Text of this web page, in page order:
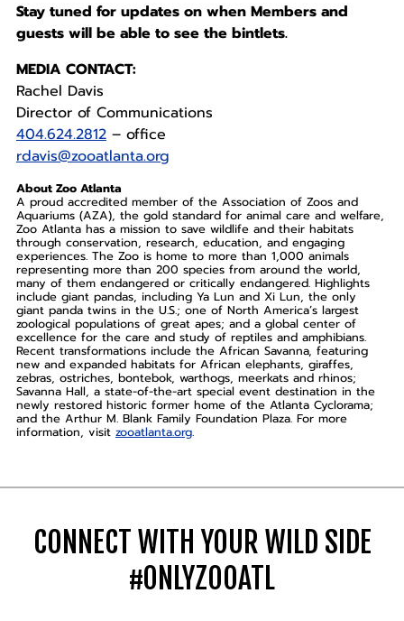
Stay tuned for updates on when Members and
guests will be able to see the bintlets.
MEDIA CONTACT:
Rachel Davis
Director of Communications
404.624.2812– office
rdavis@zooatlanta.org
About Zoo Atlanta
A proud accredited member of the Association of Zoos and
Aquariums (AZA), the gold standard for animal care and welfare,
Zoo Atlanta has a mission to save wildlife and their habitats
through conservation, research, education, and engaging
experiences. The Zoo is home to more than 1,000 animals
representing more than 200 species from around the world,
many of them endangered or critically endangered. Highlights
include giant pandas, including Ya Lun and Xi Lun, the only
giant panda twins in the U.S.; one of North America’s largest
zoological populations of great apes; and a global center of
excellence for the care and study of reptiles and amphibians.
Recent transformations include the African Savanna, featuring
new and expanded habitats for African elephants, giraffes,
zebras, ostriches, bontebok, warthogs, meerkats and rhinos;
Savanna Hall, a state-of-the-art special event destination in the
newly restored historic former home of the Atlanta Cyclorama;
and the Arthur M. Blank Family Foundation Plaza. For more
information, visit zooatlanta.org.
CONNECT WITH YOUR WILD SIDE
#ONLYZOOATL